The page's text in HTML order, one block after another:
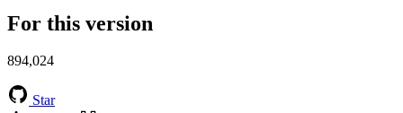
For this version
894,024
Star